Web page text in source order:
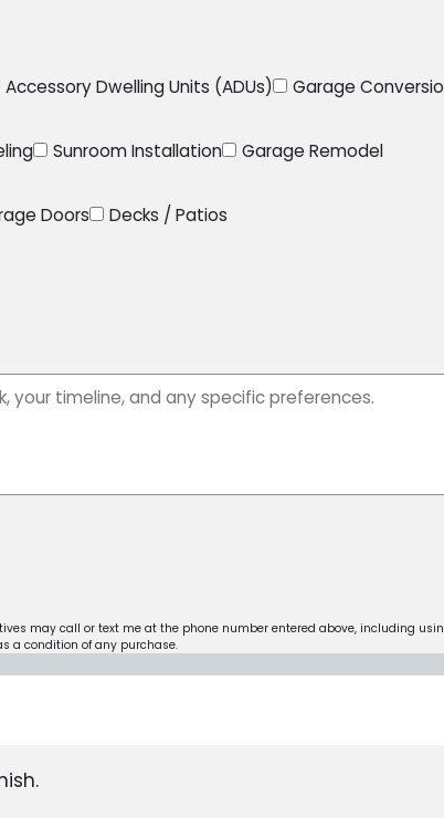
Accessory Dwelling Units (ADUs)
Garage
Sunroom Installation
Garage Remodel
Doors
Decks / Patios
may call or text me at the phone number entered above, including
a condition of any purchase.